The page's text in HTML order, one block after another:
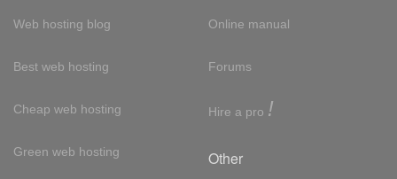
Web hosting blog
Best web hosting
Cheap web hosting
Green web hosting
Online manual
Forums
Hire a pro !
Other